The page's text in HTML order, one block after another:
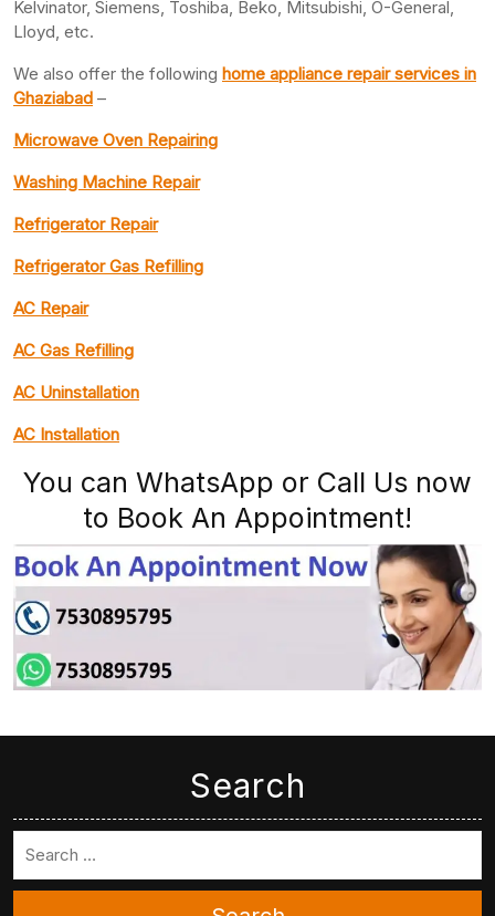
Kelvinator, Siemens, Toshiba, Beko, Mitsubishi, O-General,
Lloyd, etc.
We also offer the following home appliance repair services in
Ghaziabad –
Microwave Oven Repairing
Washing Machine Repair
Refrigerator Repair
Refrigerator Gas Refilling
AC Repair
AC Gas Refilling
AC Uninstallation
AC Installation
You can WhatsApp or Call Us now
to Book An Appointment!
Search